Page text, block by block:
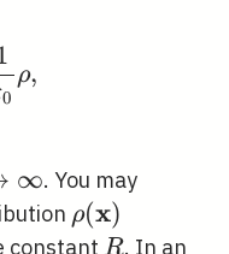
0
ρ,
∞. You may
ρ(x)
constant R. In an